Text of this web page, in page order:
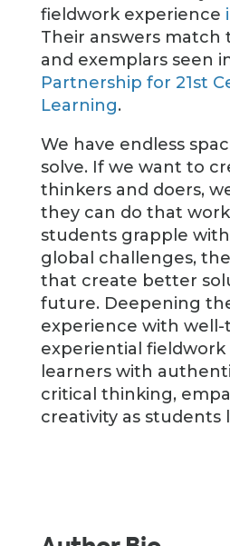
fieldwork experience
Their answers match
and exemplars seen
Partnership for 21st
Learning.
We have endless
solve. If we want to
thinkers and doers,
they can do that work
students grapple
global challenges,
that create better
future. Deepening
experience with
experiential fieldwork
learners with
critical thinking,
creativity as students